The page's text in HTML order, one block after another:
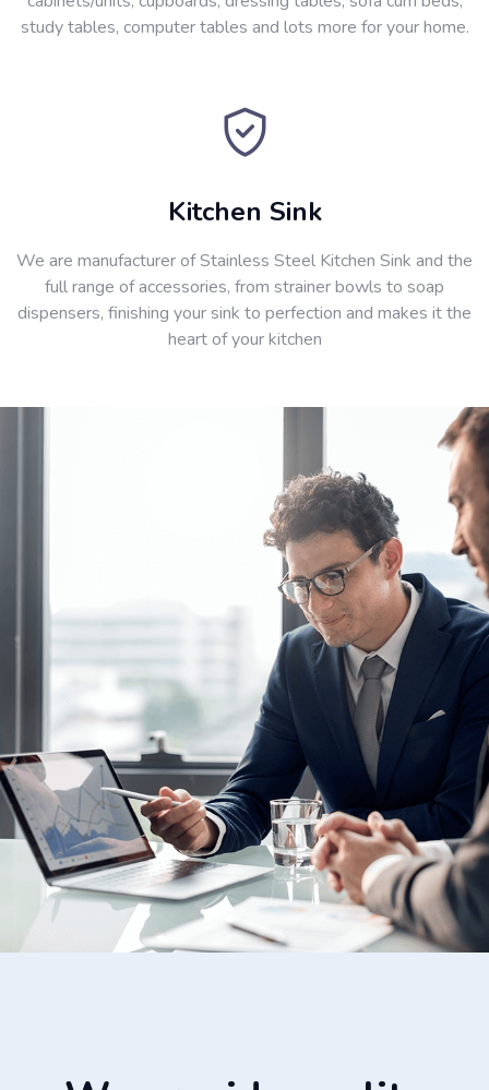
study tables, computer tables and lots more for your home.
Kitchen Sink
We are manufacturer of Stainless Steel Kitchen Sink and the
full range of accessories, from strainer bowls to soap
dispensers, finishing your sink to perfection and makes it the
heart of your kitchen